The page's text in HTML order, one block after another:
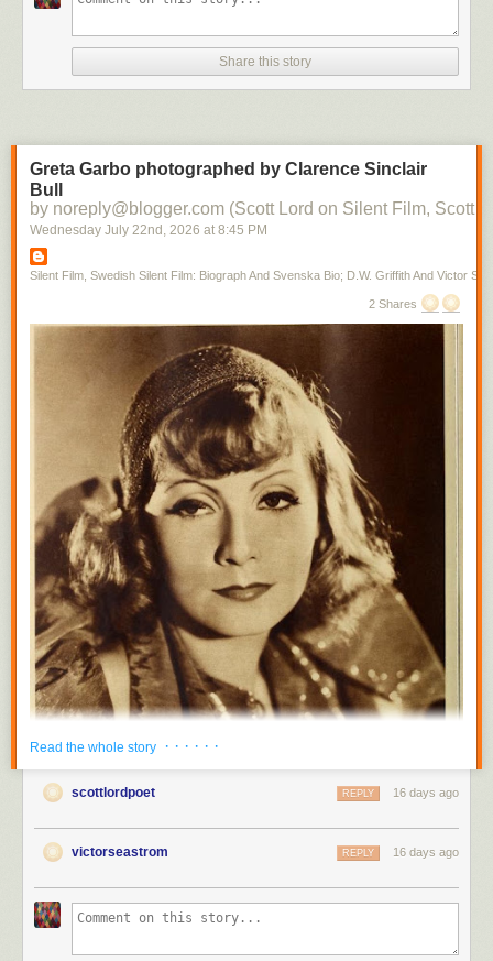
Share this story
Greta Garbo photographed by Clarence Sinclair
Bull
by noreply@blogger.com (Scott Lord on Silent Film, Scott
Wednesday July 22nd , 2026 at 8:45 PM
Silent Film, Swedish Silent Film: Biograph And Svenska Bio; D.W. Griffith And Victor
2 Shares
Read the whole story · · · · · ·
scottlordpoet 16 days ago
REPLY
victorseastrom 16 days ago
REPLY